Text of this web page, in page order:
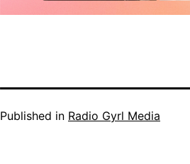
Published in Radio Gyrl Media